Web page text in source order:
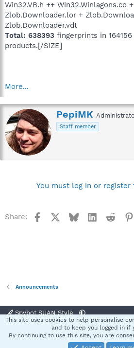
Win32.VB.h ++ Win32.Winlagons.co
Zlob.Downloader.lor +
Zlob.Downloader.vdt
Total: 638393 fingerprints in
products.[/SIZE]
More...
W
rPepiMK
Staff member
You must log in or register
Share: Facebook BlueskyLinkedInReddit
Announcements
Spybot SUAN Style
Terms and rules Privacy
This site uses cookies to help personalise
and to keep you logged in if
By continuing to use this site, you are